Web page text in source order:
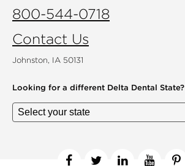
800-544-0718
Contact Us
Johnston, IA 50131
Looking for a different Delta Dental State?